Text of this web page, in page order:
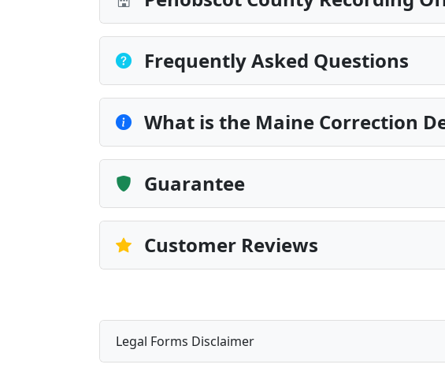
Frequently Asked Questions
What is the Maine Correction
Guarantee
Customer Reviews
Legal Forms Disclaimer